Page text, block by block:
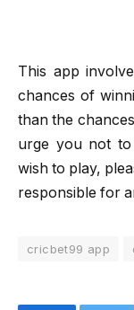
This app
chances of
than the
urge you not
wish to play,
responsible for
cricbet99 app